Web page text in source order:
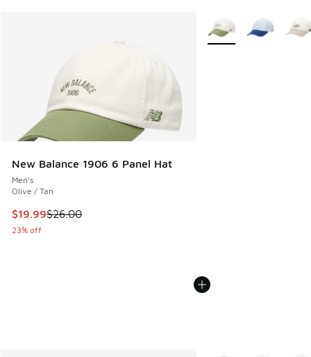
New Balance 1906 6 Panel Hat
Men's
Olive / Tan
This item is on sale. Price dropped from $26.00 to $19.99
$19.99$26.00
23% off
More Colors Available